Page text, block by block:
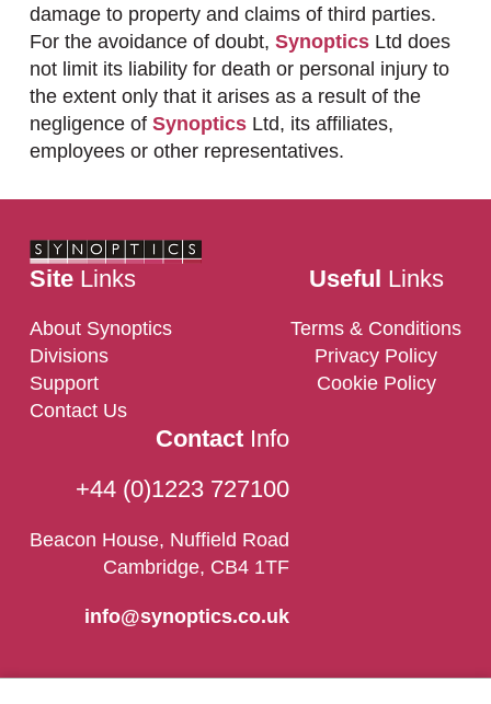
damage to property and claims of third parties.
For the avoidance of doubt, SynopticsLtd does
not limit its liability for death or personal injury to
the extent only that it arises as a result of the
negligence of SynopticsLtd, its affiliates,
employees or other representatives.
SiteLinks
About Synoptics
Divisions
Support
Contact Us
Useful Links
Terms & Conditions
Privacy Policy
Cookie Policy
ContactInfo
+44 (0)1223 727100
Beacon House, Nuffield Road
Cambridge, CB4 1TF
info@synoptics.co.uk